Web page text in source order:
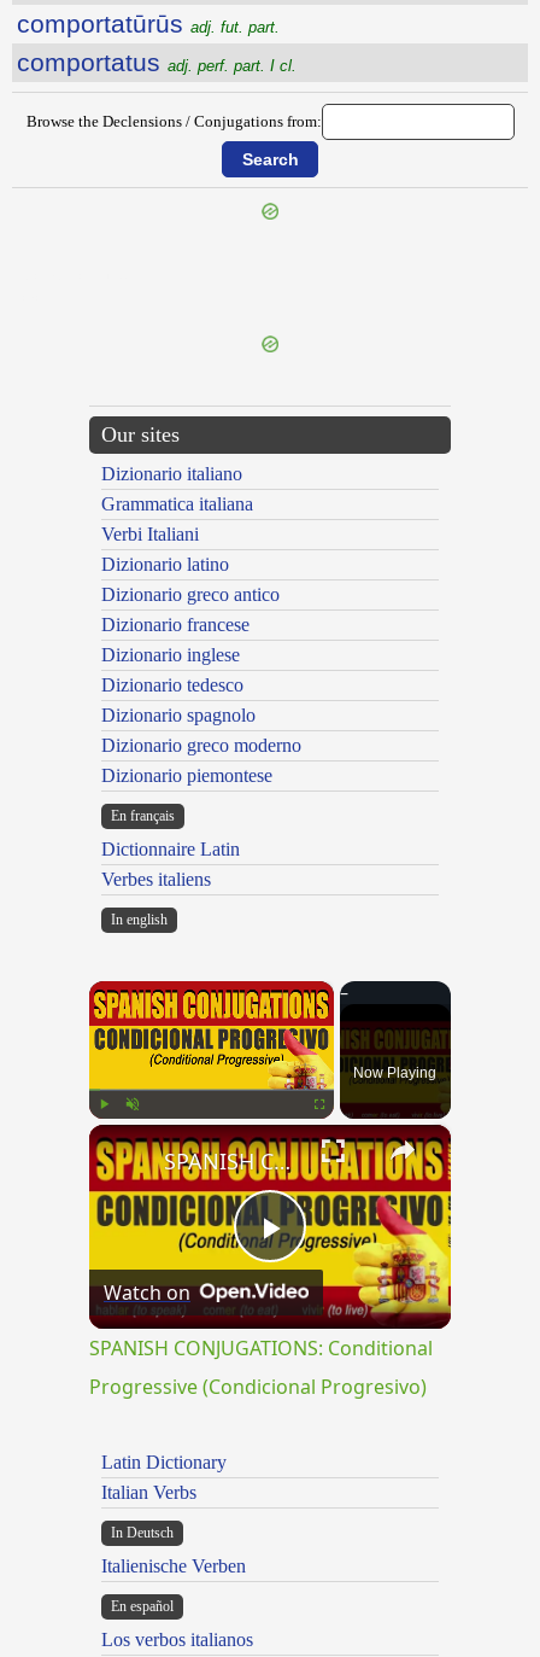
comportatūrūs adj. fut. part.
comportatus adj. perf. part. I cl.
Browse the Declensions / Conjugations from:
Our sites
Dizionario italiano
Grammatica italiana
Verbi Italiani
Dizionario latino
Dizionario greco antico
Dizionario francese
Dizionario inglese
Dizionario tedesco
Dizionario spagnolo
Dizionario greco moderno
Dizionario piemontese
En français
Dictionnaire Latin
Verbes italiens
In english
×
Play Unmute Fullscreen
Now Playing
×
Play
Video
SPANISH CONJUGATIONS: Conditional Progressive (Condicional Progresivo)
Watch on
SPANISH CONJUGATIONS: Conditional
Progressive (Condicional Progresivo)
Latin Dictionary
Italian Verbs
In Deutsch
Italienische Verben
En español
Los verbos italianos